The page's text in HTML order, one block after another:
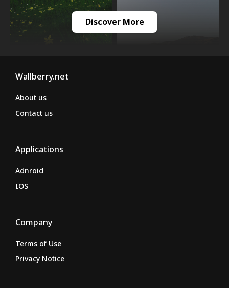
Discover More
Wallberry.net
About us
Contact us
Applications
Adnroid
IOS
Company
Terms of Use
Privacy Notice